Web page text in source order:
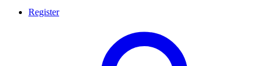
Register